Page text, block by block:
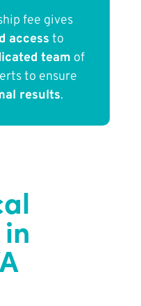
fee gives
access to
team of
to ensure
results.